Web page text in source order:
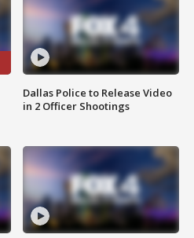
Dallas Police to Release Video
in 2 Officer Shootings